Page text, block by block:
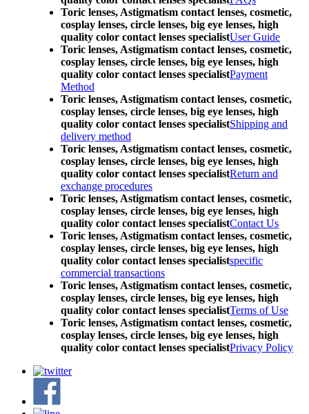
Toric lenses, Astigmatism contact lenses, cosmetic,
cosplay lenses, circle lenses, big eye lenses, high
quality color contact lenses specialistUser Guide
Toric lenses, Astigmatism contact lenses, cosmetic,
cosplay lenses, circle lenses, big eye lenses, high
quality color contact lenses specialistPayment
Method
Toric lenses, Astigmatism contact lenses, cosmetic,
cosplay lenses, circle lenses, big eye lenses, high
quality color contact lenses specialistShipping and
delivery method
Toric lenses, Astigmatism contact lenses, cosmetic,
cosplay lenses, circle lenses, big eye lenses, high
quality color contact lenses specialistReturn and
exchange procedures
Toric lenses, Astigmatism contact lenses, cosmetic,
cosplay lenses, circle lenses, big eye lenses, high
quality color contact lenses specialistContact Us
Toric lenses, Astigmatism contact lenses, cosmetic,
cosplay lenses, circle lenses, big eye lenses, high
quality color contact lenses specialistspecific
commercial transactions
Toric lenses, Astigmatism contact lenses, cosmetic,
cosplay lenses, circle lenses, big eye lenses, high
quality color contact lenses specialistTerms of Use
Toric lenses, Astigmatism contact lenses, cosmetic,
cosplay lenses, circle lenses, big eye lenses, high
quality color contact lenses specialistPrivacy Policy